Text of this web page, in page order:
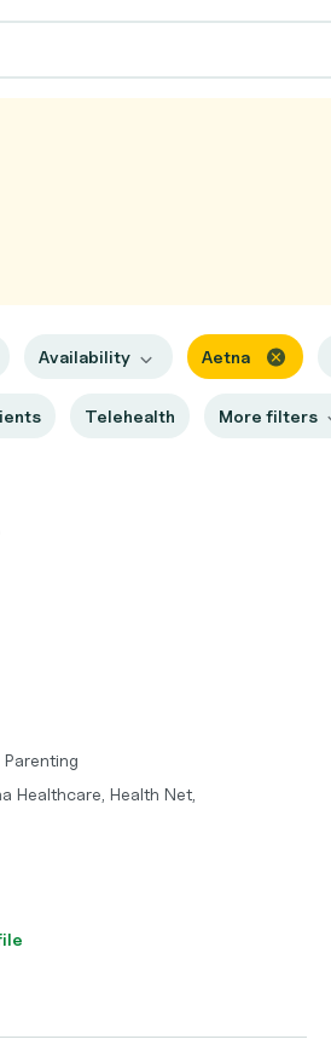
Availability Aetna
Telehealth More filters
Parenting
Healthcare, Health Net,